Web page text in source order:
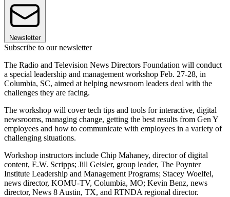
Newsletter
Subscribe to our newsletter
The Radio and Television News Directors Foundation will conduct
a special leadership and management workshop Feb. 27-28, in
Columbia, SC, aimed at helping newsroom leaders deal with the
challenges they are facing.
The workshop will cover tech tips and tools for interactive, digital
newsrooms, managing change, getting the best results from Gen Y
employees and how to communicate with employees in a variety of
challenging situations.
Workshop instructors include Chip Mahaney, director of digital
content, E.W. Scripps; Jill Geisler, group leader, The Poynter
Institute Leadership and Management Programs; Stacey Woelfel,
news director, KOMU-TV, Columbia, MO; Kevin Benz, news
director, News 8 Austin, TX, and RTNDA regional director.